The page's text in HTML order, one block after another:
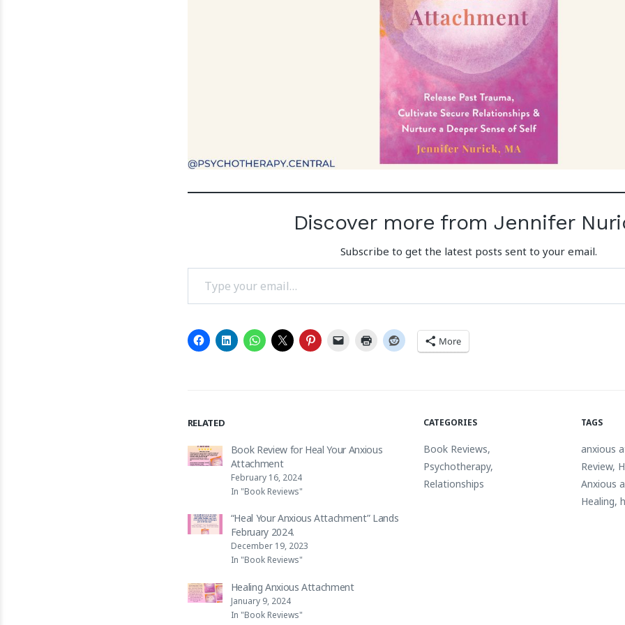
Discover more from Jennifer
Subscribe to get the latest posts sent to your email.
Type your email…
More
RELATED
Book Review for Heal Your Anxious
Attachment
February 16, 2024
In "Book Reviews"
“Heal Your Anxious Attachment” Lands
February 2024.
December 19, 2023
In "Book Reviews"
Healing Anxious Attachment
January 9, 2024
In "Book Reviews"
CATEGORIES
Book Reviews,
Psychotherapy,
Relationships
TAGS
anxious
Review,
Anxious
Healing,